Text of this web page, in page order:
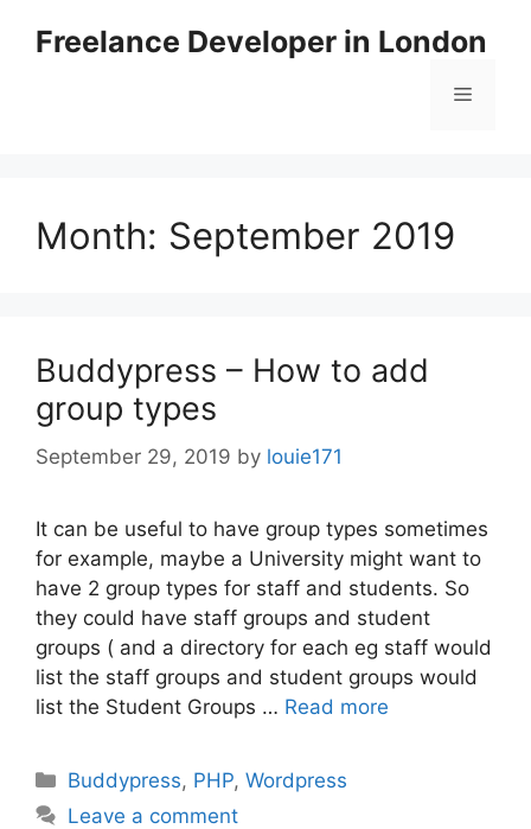
Freelance Developer in London
Menu
Month: September 2019
Buddypress – How to add
group types
September 29, 2019 by louie171
It can be useful to have group types sometimes
for example, maybe a University might want to
have 2 group types for staff and students. So
they could have staff groups and student
groups ( and a directory for each eg staff would
list the staff groups and student groups would
list the Student Groups … Read more
Categories
Buddypress, PHP,Wordpress
Leave a comment